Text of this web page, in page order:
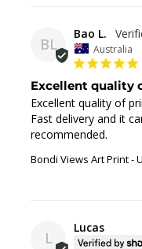
BL
Bao L.
Australia
Excellent quality
Excellent quality of
Fast delivery and it
recommended.
Bondi Views Art Print
L
Lucas